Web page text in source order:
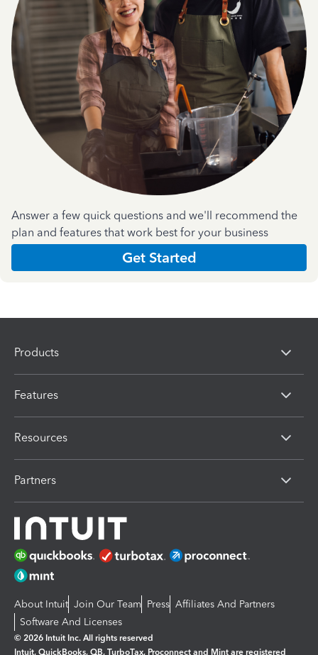
Answer a few quick questions and we'll recommend the
plan and features that work best for your business
Get Started
Products
Features
Resources
Partners
About Intuit Join Our Team Press Affiliates And Partners
Software And Licenses
© 2026 Intuit Inc. All rights reserved
Intuit, QuickBooks, QB, TurboTax, Proconnect and Mint are registered